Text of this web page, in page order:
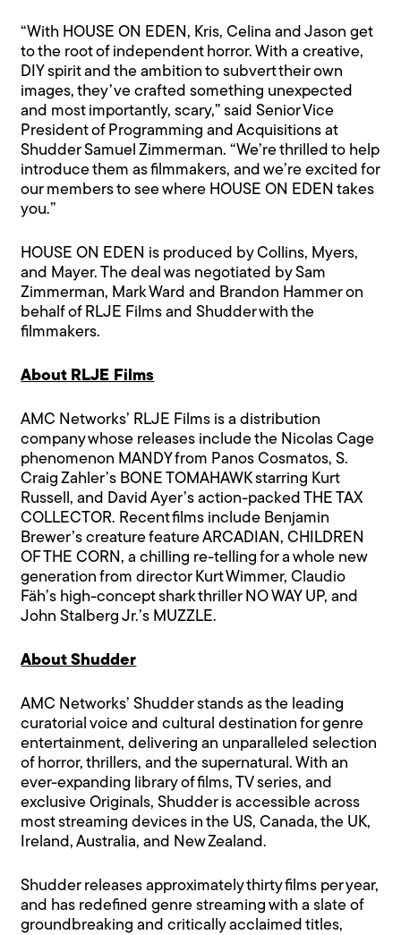
“With HOUSE ON EDEN, Kris, Celina and Jason get
to the root of independent horror. With a creative,
DIY spirit and the ambition to subvert their own
images, they’ve crafted something unexpected
and most importantly, scary,” said Senior Vice
President of Programming and Acquisitions at
Shudder Samuel Zimmerman. “We’re thrilled to help
introduce them as filmmakers, and we’re excited for
our members to see where HOUSE ON EDEN takes
you.”
HOUSE ON EDEN is produced by Collins, Myers,
and Mayer. The deal was negotiated by Sam
Zimmerman, Mark Ward and Brandon Hammer on
behalf of RLJE Films and Shudder with the
filmmakers.
About RLJE Films
AMC Networks’ RLJE Films is a distribution
company whose releases include the Nicolas Cage
phenomenon MANDY from Panos Cosmatos, S.
Craig Zahler’s BONE TOMAHAWK starring Kurt
Russell, and David Ayer’s action-packed THE TAX
COLLECTOR. Recent films include Benjamin
Brewer’s creature feature ARCADIAN, CHILDREN
OF THE CORN, a chilling re-telling for a whole new
generation from director Kurt Wimmer, Claudio
Fäh’s high-concept shark thriller NO WAY UP, and
John Stalberg Jr.’s MUZZLE.
About Shudder
AMC Networks’ Shudder stands as the leading
curatorial voice and cultural destination for genre
entertainment, delivering an unparalleled selection
of horror, thrillers, and the supernatural. With an
ever-expanding library of films, TV series, and
exclusive Originals, Shudder is accessible across
most streaming devices in the US, Canada, the UK,
Ireland, Australia, and New Zealand.
Shudder releases approximately thirty films per year,
and has redefined genre streaming with a slate of
groundbreaking and critically acclaimed titles,